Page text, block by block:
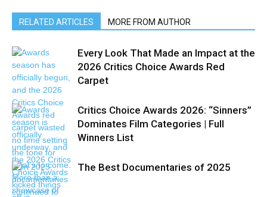
RELATED ARTICLES MORE FROM AUTHOR
Every Look That Made an Impact at the
2026 Critics Choice Awards Red
Carpet
Critics Choice Awards 2026: “Sinners”
Dominates Film Categories | Full
Winners List
The Best Documentaries of 2025